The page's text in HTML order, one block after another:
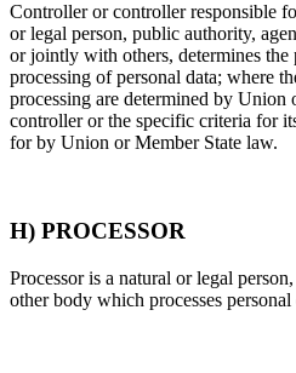
Controller or controller responsible
or legal person, public authority,
or jointly with others, determines the
processing of personal data; where
processing are determined by Union
controller or the specific criteria for
for by Union or Member State law.
H) PROCESSOR
Processor is a natural or legal
other body which processes